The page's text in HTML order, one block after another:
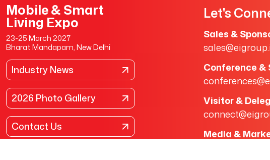
Mobile & Smart
Living Expo
23-25 March 2027
Bharat Mandapam, New Delhi
Industry News
2026 Photo Gallery
Contact Us
Let's
Sales &
Conference &
Visitor &
Media &